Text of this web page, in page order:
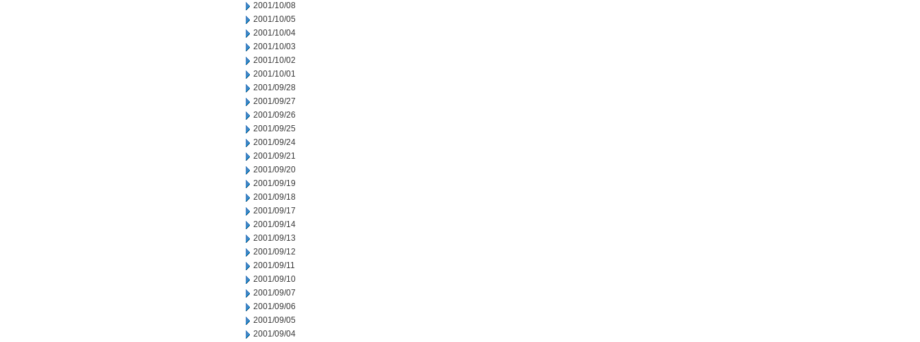
2001/10/08
2001/10/05
2001/10/04
2001/10/03
2001/10/02
2001/10/01
2001/09/28
2001/09/27
2001/09/26
2001/09/25
2001/09/24
2001/09/21
2001/09/20
2001/09/19
2001/09/18
2001/09/17
2001/09/14
2001/09/13
2001/09/12
2001/09/11
2001/09/10
2001/09/07
2001/09/06
2001/09/05
2001/09/04